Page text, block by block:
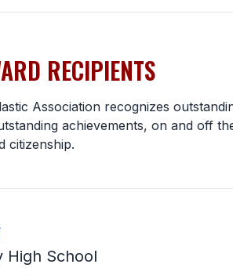
RECIPIENTS
Association recognizes
achievements, on and off
citizenship.
High School